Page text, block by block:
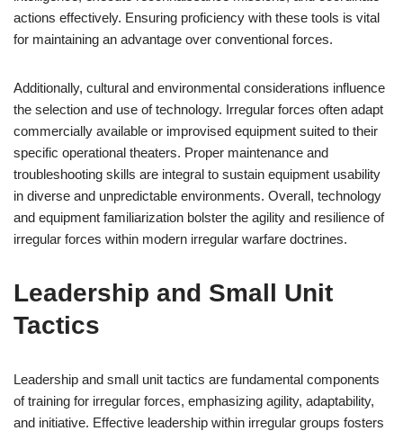
actions effectively. Ensuring proficiency with these tools is vital
for maintaining an advantage over conventional forces.
Additionally, cultural and environmental considerations influence
the selection and use of technology. Irregular forces often adapt
commercially available or improvised equipment suited to their
specific operational theaters. Proper maintenance and
troubleshooting skills are integral to sustain equipment usability
in diverse and unpredictable environments. Overall, technology
and equipment familiarization bolster the agility and resilience of
irregular forces within modern irregular warfare doctrines.
Leadership and Small Unit
Tactics
Leadership and small unit tactics are fundamental components
of training for irregular forces, emphasizing agility, adaptability,
and initiative. Effective leadership within irregular groups fosters